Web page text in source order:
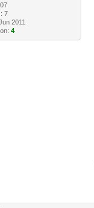
7
2011
4